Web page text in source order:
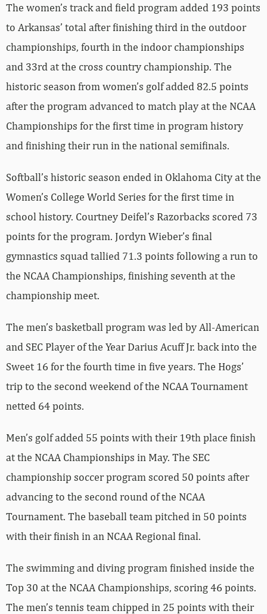
The women’s track and field program added 193 points
to Arkansas’ total after finishing third in the outdoor
championships, fourth in the indoor championships
and 33rd at the cross country championship. The
historic season from women’s golf added 82.5 points
after the program advanced to match play at the NCAA
Championships for the first time in program history
and finishing their run in the national semifinals.
Softball’s historic season ended in Oklahoma City at the
Women’s College World Series for the first time in
school history. Courtney Deifel’s Razorbacks scored 73
points for the program. Jordyn Wieber’s final
gymnastics squad tallied 71.3 points following a run to
the NCAA Championships, finishing seventh at the
championship meet.
The men’s basketball program was led by All-American
and SEC Player of the Year Darius Acuff Jr. back into the
Sweet 16 for the fourth time in five years. The Hogs’
trip to the second weekend of the NCAA Tournament
netted 64 points.
Men’s golf added 55 points with their 19th place finish
at the NCAA Championships in May. The SEC
championship soccer program scored 50 points after
advancing to the second round of the NCAA
Tournament. The baseball team pitched in 50 points
with their finish in an NCAA Regional final.
The swimming and diving program finished inside the
Top 30 at the NCAA Championships, scoring 46 points.
The men’s tennis team chipped in 25 points with their